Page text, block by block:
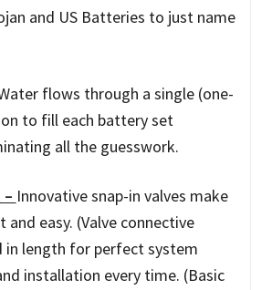
and US Batteries to just name
flows through a single (one-
to fill each battery set
all the guesswork.
Innovative snap-in valves make
easy. (Valve connective
in length for perfect system
installation every time. (Basic